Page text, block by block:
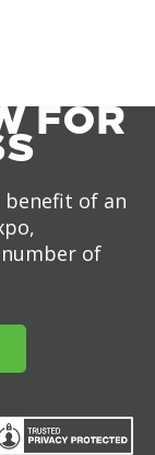
FOR
of an
of